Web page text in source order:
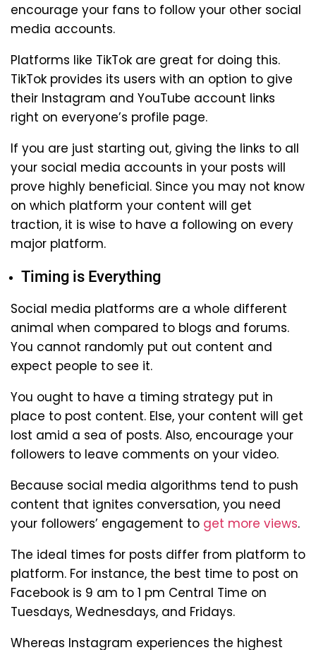
encourage your fans to follow your other social
media accounts.
Platforms like TikTok are great for doing this.
TikTok provides its users with an option to give
their Instagram and YouTube account links
right on everyone’s profile page.
If you are just starting out, giving the links to all
your social media accounts in your posts will
prove highly beneficial. Since you may not know
on which platform your content will get
traction, it is wise to have a following on every
major platform.
Timing is Everything
Social media platforms are a whole different
animal when compared to blogs and forums.
You cannot randomly put out content and
expect people to see it.
You ought to have a timing strategy put in
place to post content. Else, your content will get
lost amid a sea of posts. Also, encourage your
followers to leave comments on your video.
Because social media algorithms tend to push
content that ignites conversation, you need
your followers’ engagement to get more views.
The ideal times for posts differ from platform to
platform. For instance, the best time to post on
Facebook is 9 am to 1 pm Central Time on
Tuesdays, Wednesdays, and Fridays.
Whereas Instagram experiences the highest